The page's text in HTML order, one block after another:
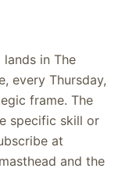
in The
every Thursday,
frame. The
specific skill or
at
and the